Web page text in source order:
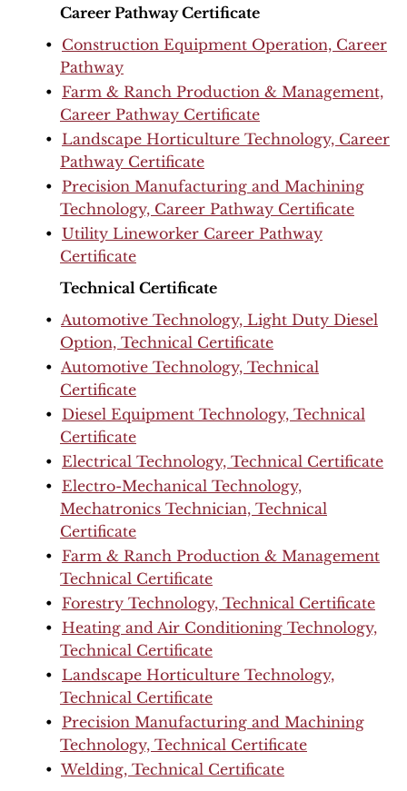
Career Pathway Certificate
• Construction Equipment Operation, Career
Pathway
• Farm & Ranch Production & Management,
Career Pathway Certificate
• Landscape Horticulture Technology, Career
Pathway Certificate
• Precision Manufacturing and Machining
Technology, Career Pathway Certificate
• Utility Lineworker Career Pathway
Certificate
Technical Certificate
• Automotive Technology, Light Duty Diesel
Option, Technical Certificate
• Automotive Technology, Technical
Certificate
• Diesel Equipment Technology, Technical
Certificate
• Electrical Technology, Technical Certificate
• Electro-Mechanical Technology,
Mechatronics Technician, Technical
Certificate
• Farm & Ranch Production & Management
Technical Certificate
• Forestry Technology, Technical Certificate
• Heating and Air Conditioning Technology,
Technical Certificate
• Landscape Horticulture Technology,
Technical Certificate
• Precision Manufacturing and Machining
Technology, Technical Certificate
• Welding, Technical Certificate